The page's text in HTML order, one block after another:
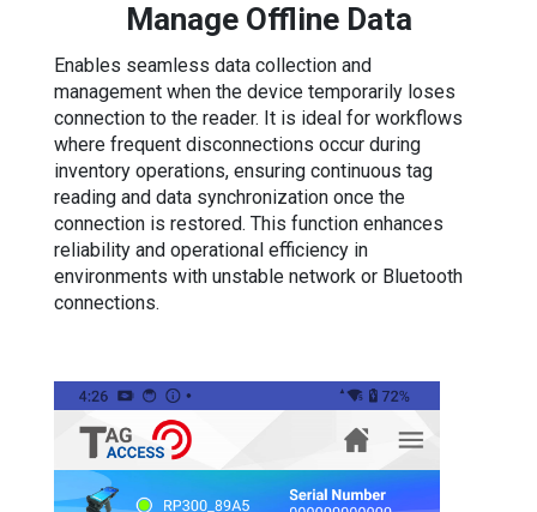
Manage Offline Data
Enables seamless data collection and
management when the device temporarily loses
connection to the reader. It is ideal for workflows
where frequent disconnections occur during
inventory operations, ensuring continuous tag
reading and data synchronization once the
connection is restored. This function enhances
reliability and operational efficiency in
environments with unstable network or Bluetooth
connections.